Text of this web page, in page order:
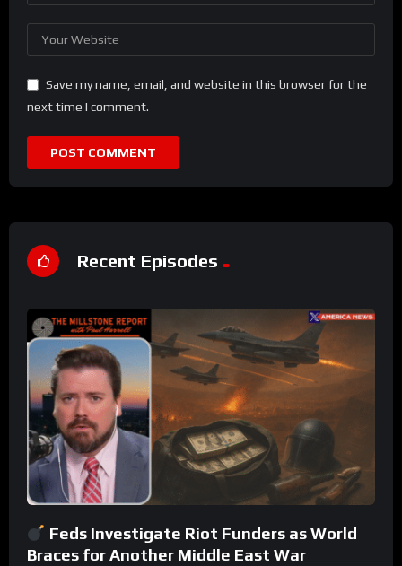
Save my name, email, and website in this browser for the
next time I comment.
Recent Episodes
Feds Investigate Riot Funders as World
Braces for Another Middle East War